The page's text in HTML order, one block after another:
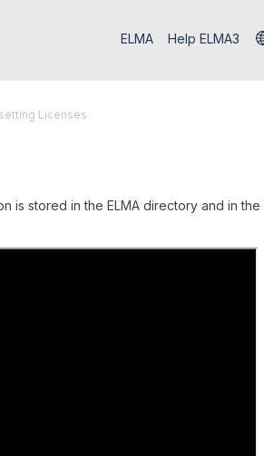
ELMA Help ELMA3
Licenses
is stored in the ELMA directory and in the